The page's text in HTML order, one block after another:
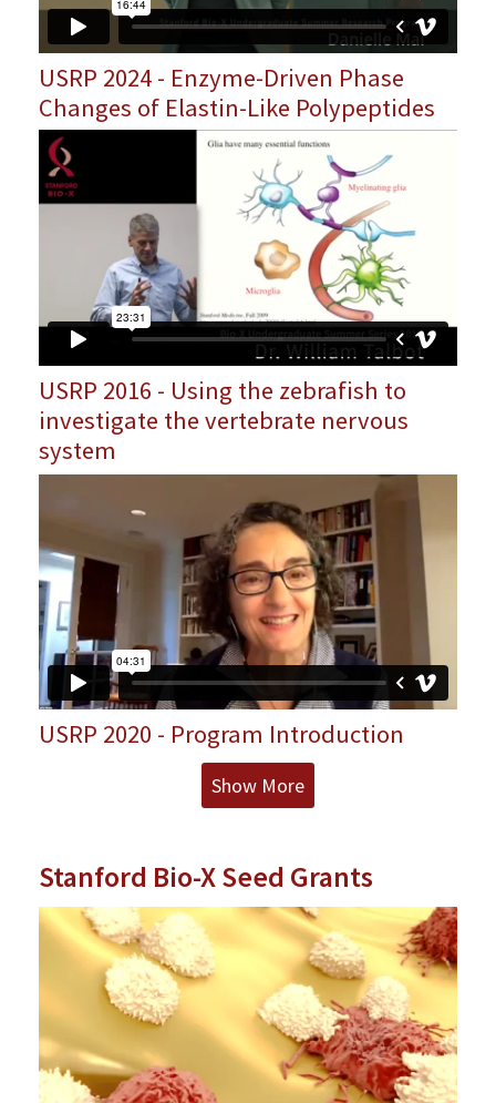
USRP 2024 - Enzyme-Driven Phase
Changes of Elastin-Like Polypeptides
USRP 2016 - Using the zebrafish to
investigate the vertebrate nervous
system
USRP 2020 - Program Introduction
Show More
Stanford Bio-X Seed Grants